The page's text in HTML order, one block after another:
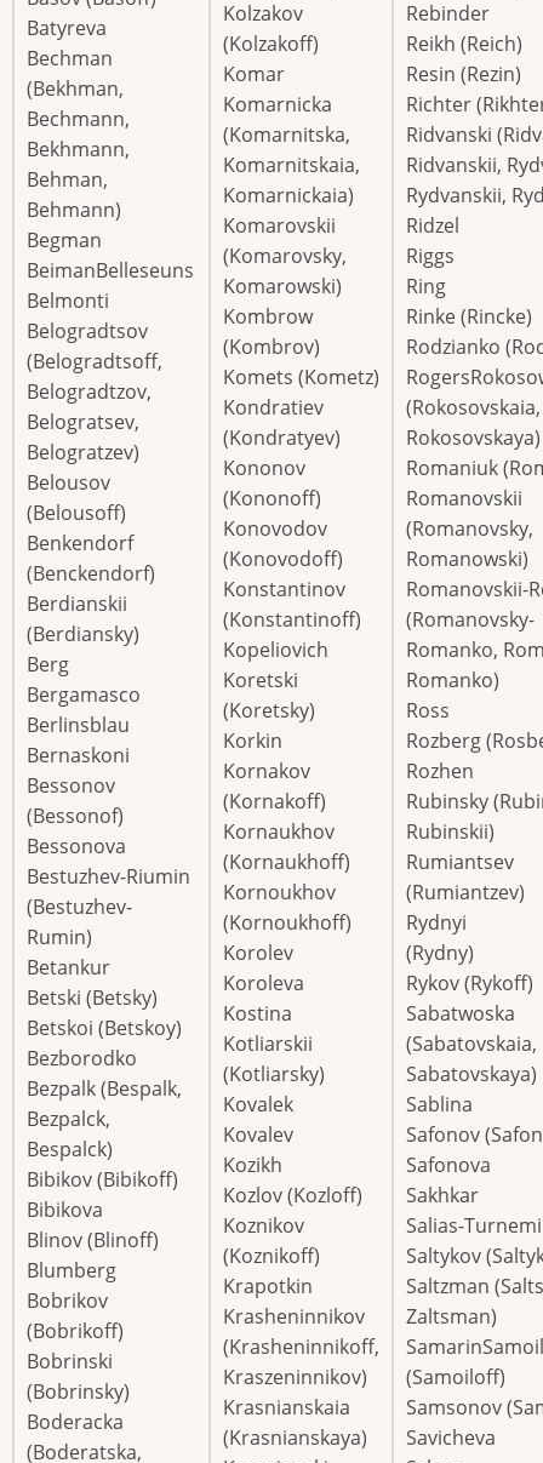
Batyreva
Bechman
(Bekhman,
Bechmann,
Bekhmann,
Behman,
Behmann)
Begman
BeimanBelleseuns
Belmonti
Belogradtsov
(Belogradtsoff,
Belogradtzov,
Belogratsev,
Belogratzev)
Belousov
(Belousoff)
Benkendorf
(Benckendorf)
Berdianskii
(Berdiansky)
Berg
Bergamasco
Berlinsblau
Bernaskoni
Bessonov
(Bessonof)
Bessonova
Bestuzhev-Riumin
(Bestuzhev-
Rumin)
Betankur
Betski (Betsky)
Betskoi (Betskoy)
Bezborodko
Bezpalk (Bespalk,
Bezpalck,
Bespalck)
Bibikov (Bibikoff)
Bibikova
Blinov (Blinoff)
Blumberg
Bobrikov
(Bobrikoff)
Bobrinski
(Bobrinsky)
Boderacka
(Boderatska,
Kolzakov
(Kolzakoff)
Komar
Komarnicka
(Komarnitska,
Komarnitskaia,
Komarnickaia)
Komarovskii
(Komarovsky,
Komarowski)
Kombrow
(Kombrov)
Komets (Kometz)
Kondratiev
(Kondratyev)
Kononov
(Kononoff)
Konovodov
(Konovodoff)
Konstantinov
(Konstantinoff)
Kopeliovich
Koretski
(Koretsky)
Korkin
Kornakov
(Kornakoff)
Kornaukhov
(Kornaukhoff)
Kornoukhov
(Kornoukhoff)
Korolev
Koroleva
Kostina
Kotliarskii
(Kotliarsky)
Kovalek
Kovalev
Kozikh
Kozlov (Kozloff)
Koznikov
(Koznikoff)
Krapotkin
Krasheninnikov
(Krasheninnikoff,
Kraszeninnikov)
Krasnianskaia
(Krasnianskaya)
Rebinder
Reikh (Reich)
Resin (Rezin)
Richter
Ridvanski
Ridvanskii,
Rydvanskii,
Ridzel
Riggs
Ring
Rinke (Rincke)
Rodzianko
(Rokosovskaia,
Rokosovskaya)
Romaniuk
Romanovskii
(Romanovsky,
Romanowski)
Romanovskii-
(Romanovsky-
Romanko,
Romanko)
Ross
Rozberg
Rozhen
Rubinsky
Rubinskii)
Rumiantsev
(Rumiantzev)
Rydnyi
(Rydny)
Rykov (Rykoff)
Sabatwoska
(Sabatovskaia,
Sabatovskaya)
Sablina
Safonov
Safonova
Sakhkar
Salias-
Saltykov
Saltzman
Zaltsman)
(Samoiloff)
Samsonov
Savicheva